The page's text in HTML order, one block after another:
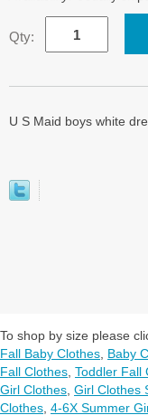
Qty:
U S Maid boys white
To shop by size please
Fall Baby Clothes Baby
Fall Clothes Toddler Fall
Girl Clothes Girl Clothes
Clothes 4-6X Summer